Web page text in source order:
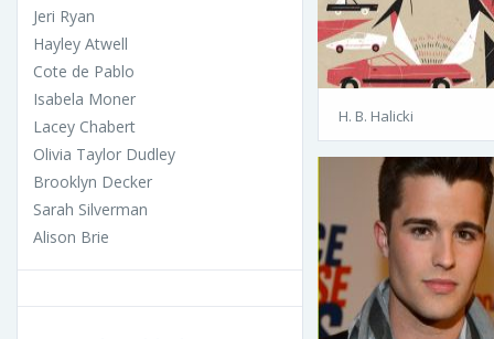
Jeri Ryan
Hayley Atwell
Cote de Pablo
Isabela Moner
Lacey Chabert
Olivia Taylor Dudley
Brooklyn Decker
Sarah Silverman
Alison Brie
H. B. Halicki